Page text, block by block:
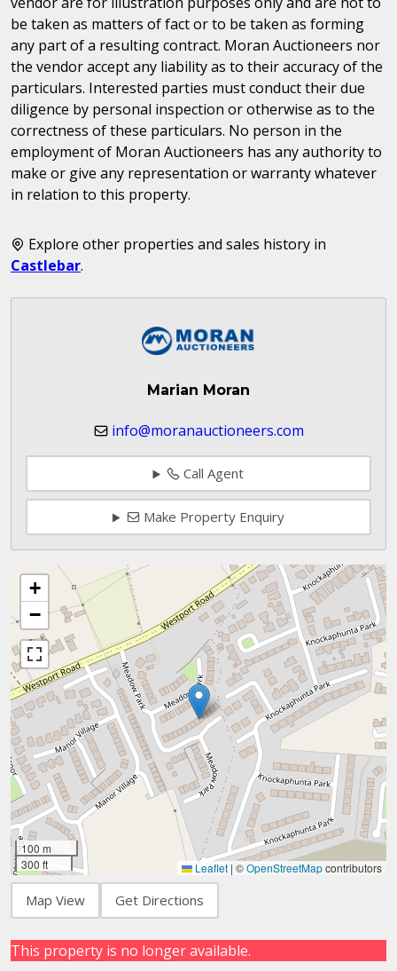
be taken as matters of fact or to be taken as forming
any part of a resulting contract. Moran Auctioneers nor
the vendor accept any liability as to their accuracy of the
particulars. Interested parties must conduct their due
diligence by personal inspection or otherwise as to the
correctness of these particulars. No person in the
employment of Moran Auctioneers has any authority to
make or give any representation or warranty whatever
in relation to this property.
Explore other properties and sales history in
Castlebar.
Marian Moran
info@moranauctioneers.com
Call Agent
Make Property Enquiry
+
−
100 m
300 ft
Leaflet | ©OpenStreetMapcontributors
Map View Get Directions
This property is no longer available.